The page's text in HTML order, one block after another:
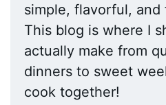
simple, flavorful, and
This blog is where I
actually make from
dinners to sweet
cook together!